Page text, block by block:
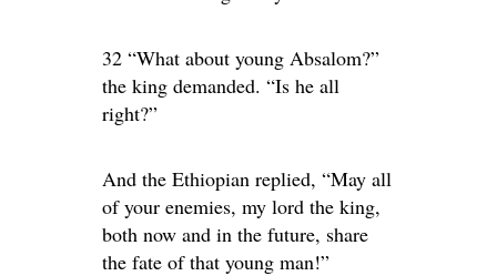
32 “What about young Absalom?”
the king demanded. “Is he all
right?”
And the Ethiopian replied, “May all
of your enemies, my lord the king,
both now and in the future, share
the fate of that young man!”